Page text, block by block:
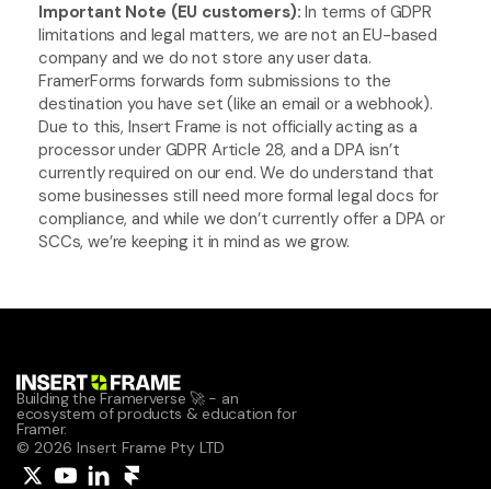
Important Note (EU customers): In terms of GDPR
limitations and legal matters, we are not an EU-based
company and we do not store any user data.
FramerForms forwards form submissions to the
destination you have set (like an email or a webhook).
Due to this, Insert Frame is not officially acting as a
processor under GDPR Article 28, and a DPA isn’t
currently required on our end. We do understand that
some businesses still need more formal legal docs for
compliance, and while we don’t currently offer a DPA or
SCCs, we’re keeping it in mind as we grow.
Building the Framerverse 🚀 - an
ecosystem of products & education for
Framer.
© 2026 Insert Frame Pty LTD